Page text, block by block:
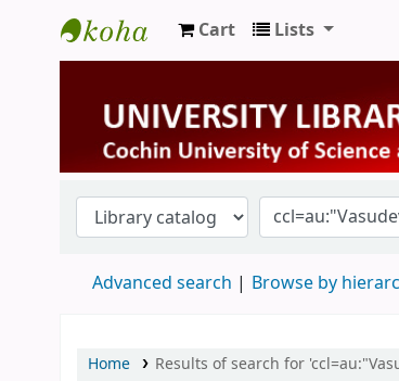
University Library
Cart Lists
Advanced search Browse by
Home Results of search for